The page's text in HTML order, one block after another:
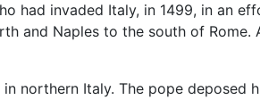
had invaded Italy, in 1499, in an
and Naples to the south of
northern Italy. The pope deposed